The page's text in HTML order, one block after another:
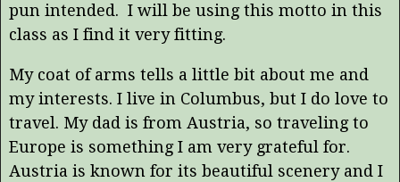
pun intended. I will be using this motto in this
class as I find it very fitting.
My coat of arms tells a little bit about me and
my interests. I live in Columbus, but I do love to
travel. My dad is from Austria, so traveling to
Europe is something I am very grateful for.
Austria is known for its beautiful scenery and I